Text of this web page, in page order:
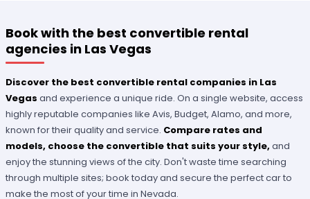
Book with the best convertible rental
agencies in Las Vegas
Discover the best convertible rental companies in Las
Vegas and experience a unique ride. On a single website, access
highly reputable companies like Avis, Budget, Alamo, and more,
known for their quality and service. Compare rates and
models, choose the convertible that suits your style, and
enjoy the stunning views of the city. Don't waste time searching
through multiple sites; book today and secure the perfect car to
make the most of your time in Nevada.